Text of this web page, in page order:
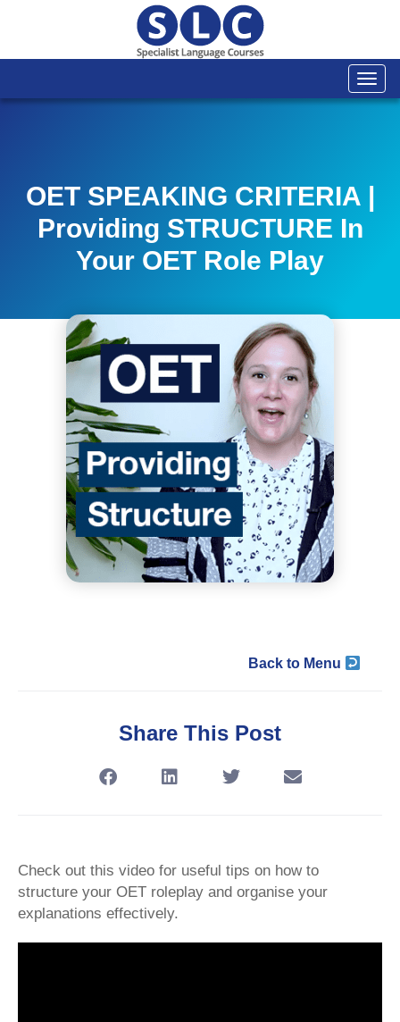
OET SPEAKING CRITERIA |
Providing STRUCTURE In
Your OET Role Play
Back to Menu
Share This Post
Check out this video for useful tips on how to
structure your OET roleplay and organise your
explanations effectively.